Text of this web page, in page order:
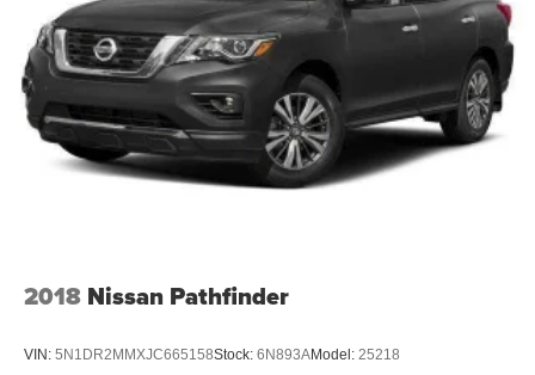
2018 Nissan Pathfinder
VIN: 5N1DR2MMXJC665158Stock: 6N893AModel: 25218